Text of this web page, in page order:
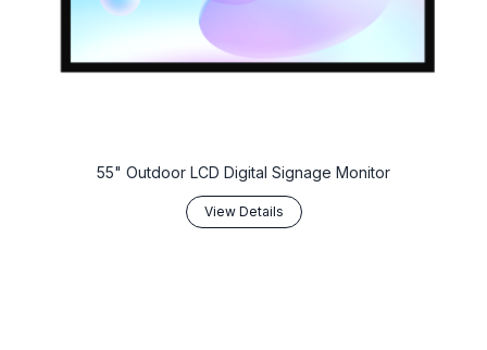
55" Outdoor LCD Digital Signage Monitor
View Details